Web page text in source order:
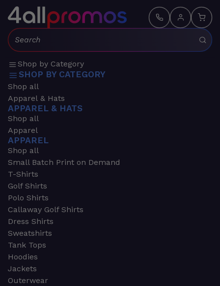
Search:
Shop by Category
SHOP BY CATEGORY
Shop all
Apparel & Hats
APPAREL & HATS
Shop all
Apparel
APPAREL
Shop all
Small Batch Print on Demand
T-Shirts
Golf Shirts
Polo Shirts
Callaway Golf Shirts
Dress Shirts
Sweatshirts
Tank Tops
Hoodies
Jackets
Outerwear